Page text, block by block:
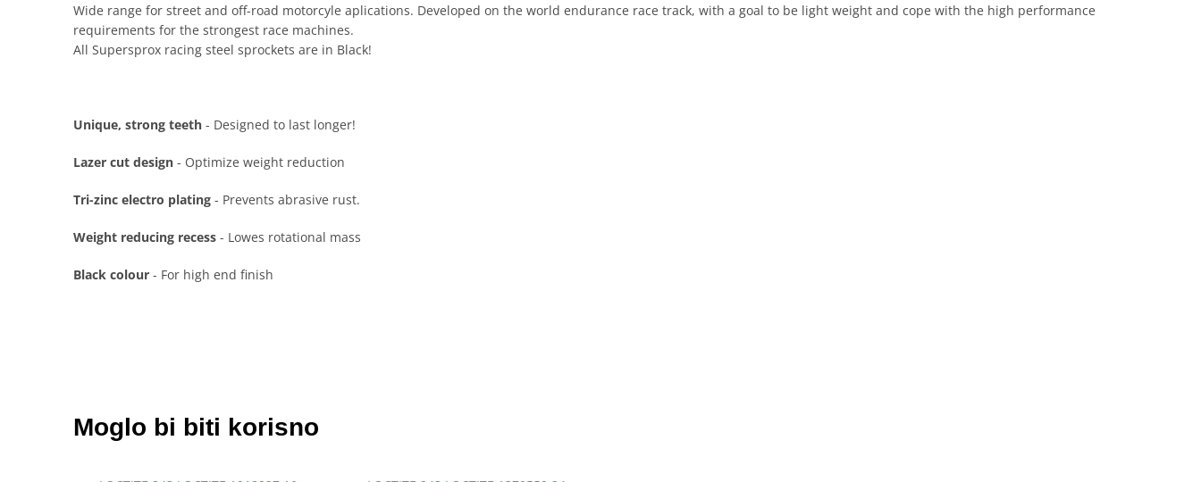
Wide range for street and off-road motorcyle aplications. Developed on the world endurance race track, with a goal to be light weight and cope with the high performance
requirements for the strongest race machines.
All Supersprox racing steel sprockets are in Black!
Unique, strong teeth - Designed to last longer!
Lazer cut design - Optimize weight reduction
Tri-zinc electro plating - Prevents abrasive rust.
Weight reducing recess - Lowes rotational mass
Black colour - For high end finish
Moglo bi biti korisno